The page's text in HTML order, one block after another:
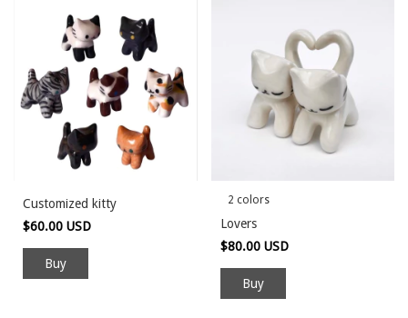
Customized kitty
$60.00 USD
2 colors
Lovers
$80.00 USD
Buy